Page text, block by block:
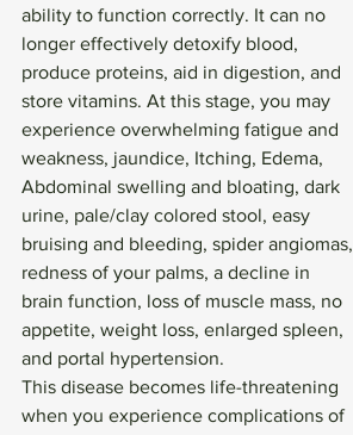
ability to function correctly. It can no
longer effectively detoxify blood,
produce proteins, aid in digestion, and
store vitamins. At this stage, you may
experience overwhelming fatigue and
weakness, jaundice, Itching, Edema,
Abdominal swelling and bloating, dark
urine, pale/clay colored stool, easy
bruising and bleeding, spider angiomas,
redness of your palms, a decline in
brain function, loss of muscle mass, no
appetite, weight loss, enlarged spleen,
and portal hypertension.
This disease becomes life-threatening
when you experience complications of